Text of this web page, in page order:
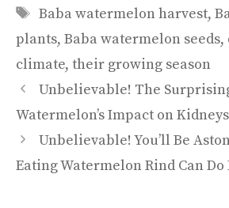
Tags
Baba watermelon harvest,
plants, Baba watermelon seeds,
climate, their growing season
Unbelievable! The
Watermelon’s Impact on Kidneys
Unbelievable! You’ll Be
Eating Watermelon Rind Can Do